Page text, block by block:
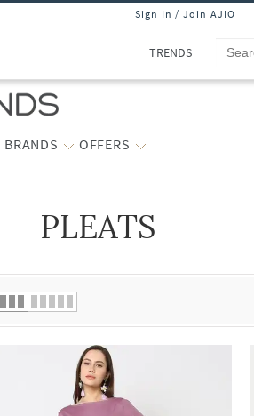
Sign In / Join AJIO
TRENDS
BRANDS OFFERS
PLEATS